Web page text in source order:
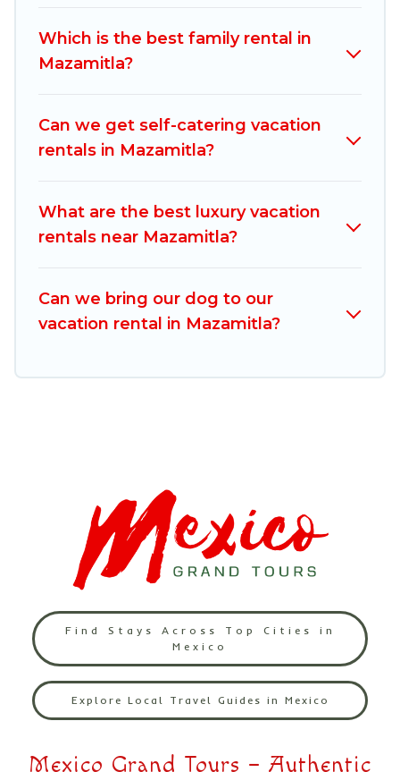
Mexico Grand Tours helps you find the best
deals in Mazamitla.
condos in Mazamitla start from US $35 per
vacation rentals from top leading sites such as
Booking.com, Airbnb, VRBO, Trip.com, RV Share,
homes for your next trip.
Which is the best family rental in
Mazamitla?
Can we get self-catering vacation
rentals in Mazamitla?
What are the best luxury vacation
rentals near Mazamitla?
Can we bring our dog to our
vacation rental in Mazamitla?
Find Stays Across Top Cities in
Mexico
Explore Local Travel Guides in Mexico
Mexico Grand Tours – Authentic